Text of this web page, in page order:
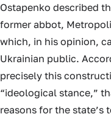
Ostapenko described
former abbot,
which, in his opinion,
Ukrainian public.
precisely this
“ideological stance,”
reasons for the state’s